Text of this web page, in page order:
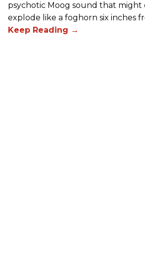
psychotic Moog sound that might
explode like a foghorn six inches